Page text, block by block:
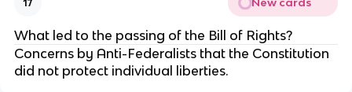
17 New cards
What led to the passing of the Bill of Rights?
Concerns by Anti-Federalists that the Constitution
did not protect individual liberties.